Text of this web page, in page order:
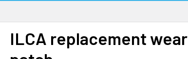
ILCA replacement wear